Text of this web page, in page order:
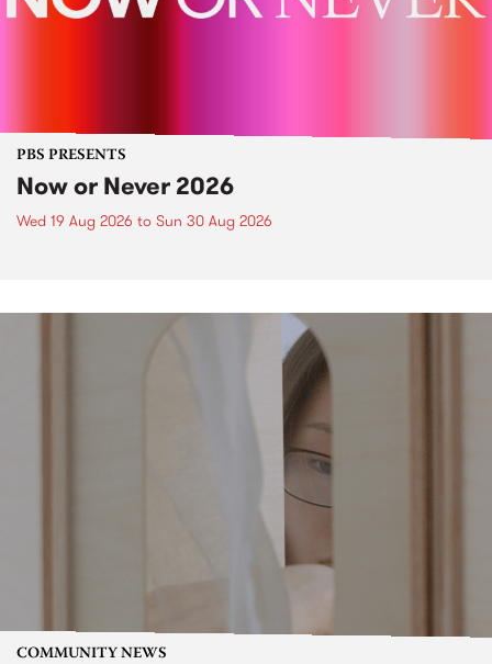
PBS PRESENTS
Now or Never 2026
Wed 19 Aug 2026 to Sun 30 Aug 2026
COMMUNITY NEWS